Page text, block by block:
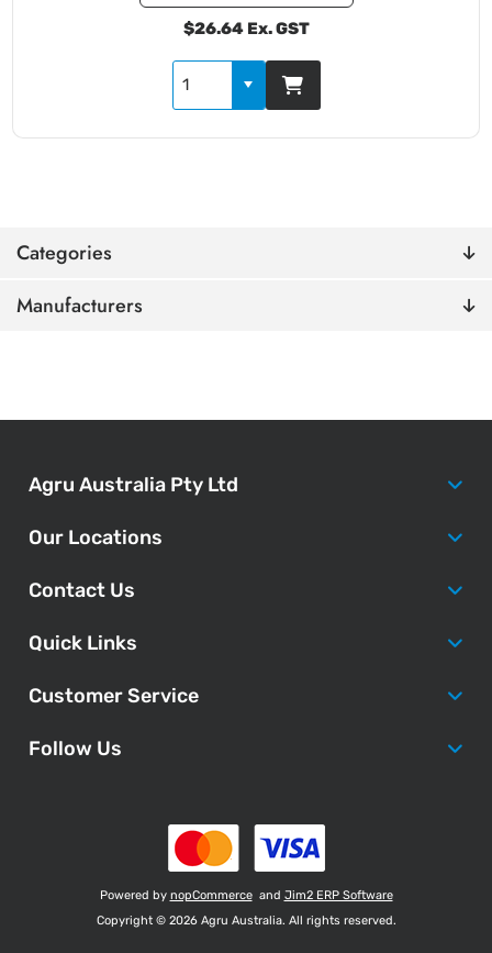
Categories
Manufacturers
$26.64 Ex. GST
Agru Australia Pty Ltd
Our Locations
Quick Links
Customer Service
Follow Us
Contact Us
Powered by nopCommerce and Jim2 ERP Software
Copyright © 2026 Agru Australia. All rights reserved.